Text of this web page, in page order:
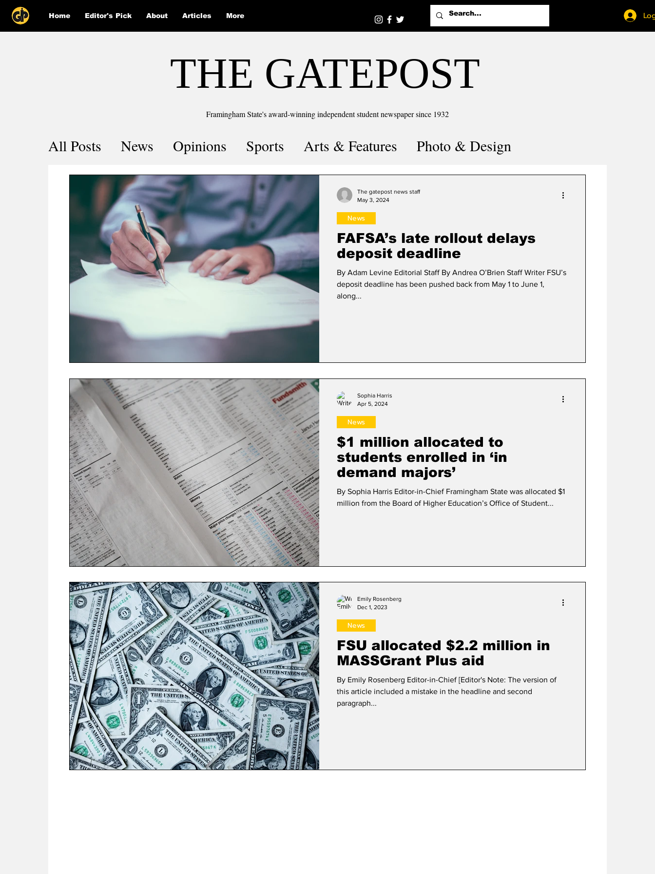
Home Editor's Pick About Articles More
THE GATEPOST
Framingham State's award-winning independent student newspaper since 1932
All Posts News Opinions Sports Arts & Features
Photo & Design
Comics
COVID-19 by the number Puzzle Solutions
FAFSA’s late rollout delays
deposit deadline
By Adam Levine Editorial Staff By Andrea O’Brien Staff Writer FSU’s
deposit deadline has been pushed back from May 1 to June 1,
along...
News
The gatepost news staff
May 3, 2024
$1 million allocated to
students enrolled in ‘in
demand majors’
By Sophia Harris Editor-in-Chief Framingham State was allocated $1
million from the Board of Higher Education’s Office of Student...
News
Sophia Harris
Apr 5, 2024
FSU allocated $2.2 million in
MASSGrant Plus aid
By Emily Rosenberg Editor-in-Chief [Editor's Note: The version of
this article included a mistake in the headline and second
paragraph...
News
Emily Rosenberg
Dec 1, 2023